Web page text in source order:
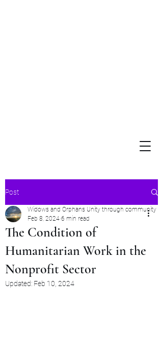
Post
The Condition of
Humanitarian Work in the
Nonprofit Sector
Widows and Orphans Unity through community
Feb 8, 2024 6 min read
Updated: Feb 10, 2024